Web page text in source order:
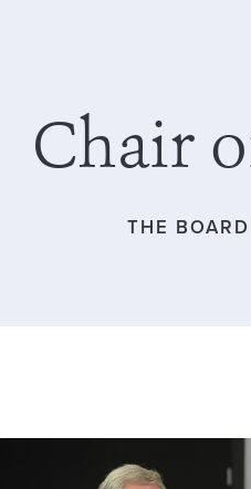
Chair
THE